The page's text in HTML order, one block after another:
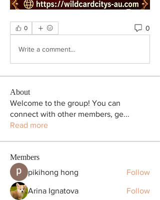
0 0
Write a comment...
About
Welcome to the group! You can
connect with other members, ge...
Read more
Members
pikihong hong
Follow
Arina Ignatova Follow